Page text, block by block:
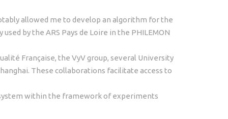
allowed me to develop an algorithm for the
by the ARS Pays de Loire in the PHILEMON
Française, the VyV group, several University
These collaborations facilitate access to
within the framework of experiments